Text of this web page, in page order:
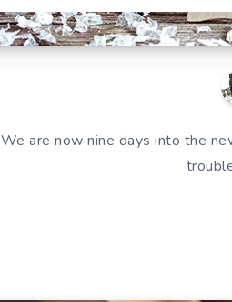
We are now nine days into the